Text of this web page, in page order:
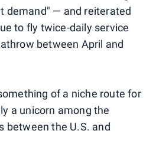
demand" — and reiterated
to fly twice-daily service
between April and
of a niche route for
a unicorn among the
between the U.S. and